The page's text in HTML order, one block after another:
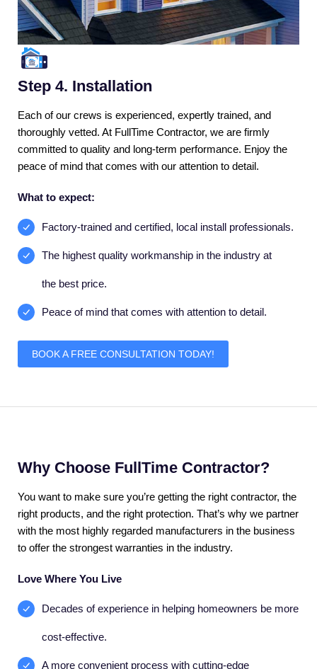
Step 4. Installation
Each of our crews is experienced, expertly trained, and
thoroughly vetted. At FullTime Contractor, we are firmly
committed to quality and long-term performance. Enjoy the
peace of mind that comes with our attention to detail.
What to expect:
Factory-trained and certified, local install professionals.
The highest quality workmanship in the industry at
the best price.
Peace of mind that comes with attention to detail.
BOOK A FREE CONSULTATION TODAY!
Why Choose FullTime Contractor?
You want to make sure you’re getting the right contractor, the
right products, and the right protection. That’s why we partner
with the most highly regarded manufacturers in the business
to offer the strongest warranties in the industry.
Love Where You Live
Decades of experience in helping homeowners be more
cost-effective.
A more convenient process with cutting-edge